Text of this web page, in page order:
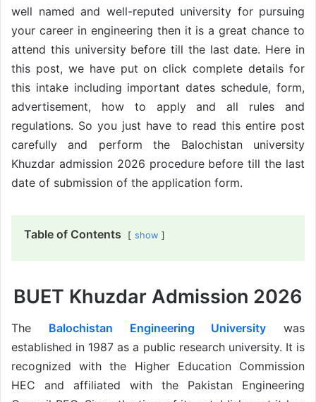
well named and well-reputed university for pursuing
your career in engineering then it is a great chance to
attend this university before till the last date. Here in
this post, we have put on click complete details for
this intake including important dates schedule, form,
advertisement, how to apply and all rules and
regulations. So you just have to read this entire post
carefully and perform the Balochistan university
Khuzdar admission 2026 procedure before till the last
date of submission of the application form.
Table of Contents show
BUET Khuzdar Admission 2026
The Balochistan Engineering University was
established in 1987 as a public research university. It is
recognized with the Higher Education Commission
HEC and affiliated with the Pakistan Engineering